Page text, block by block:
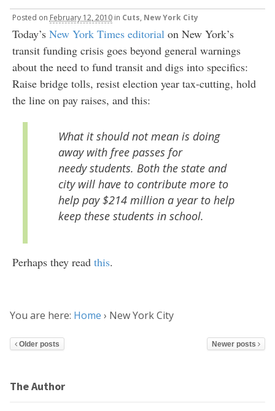
Posted on February 12, 2010 in Cuts, New York City
Today’s New York Times editorialon New York’s
transit funding crisis goes beyond general warnings
about the need to fund transit and digs into specifics:
Raise bridge tolls, resist election year tax-cutting, hold
the line on pay raises, and this:
What it should not mean is doing
away with free passes for
needy students. Both the state and
city will have to contribute more to
help pay $214 million a year to help
keep these students in school.
Perhaps they read this.
You are here: Home › New York City
Older posts Newer posts
The Author